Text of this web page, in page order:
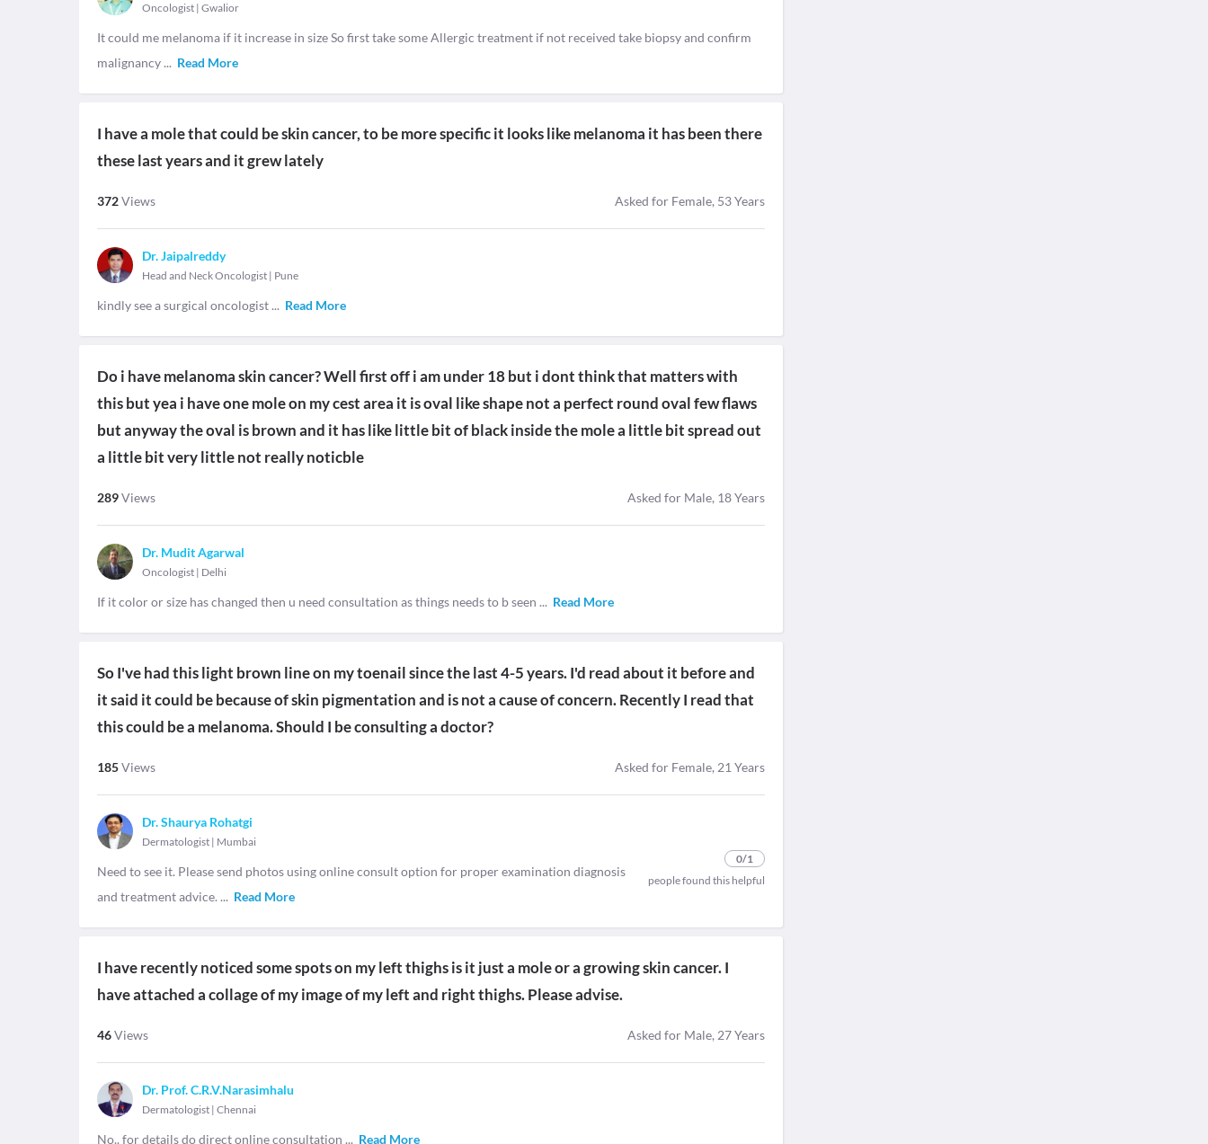
Oncologist | Gwalior
It could me melanoma if it increase in size So first take some Allergic treatment if not received take biopsy and confirm
malignancy ... Read More
I have a mole that could be skin cancer, to be more specific it looks like melanoma it has been there
these last years and it grew lately
Asked for Female, 53 Years
372Views
Dr. Jaipalreddy
Head and Neck Oncologist | Pune
kindly see a surgical oncologist ... Read More
Do i have melanoma skin cancer? Well first off i am under 18 but i dont think that matters with
this but yea i have one mole on my cest area it is oval like shape not a perfect round oval few flaws
but anyway the oval is brown and it has like little bit of black inside the mole a little bit spread out
a little bit very little not really noticble
Asked for Male, 18 Years
289Views
Dr. Mudit Agarwal
Oncologist | Delhi
If it color or size has changed then u need consultation as things needs to b seen ... Read More
So I've had this light brown line on my toenail since the last 4-5 years. I'd read about it before and
it said it could be because of skin pigmentation and is not a cause of concern. Recently I read that
this could be a melanoma. Should I be consulting a doctor?
Asked for Female, 21 Years
185Views
Dr. Shaurya Rohatgi
Dermatologist | Mumbai
0/1
people found this helpful
Need to see it. Please send photos using online consult option for proper examination diagnosis
and treatment advice. ... Read More
I have recently noticed some spots on my left thighs is it just a mole or a growing skin cancer. I
have attached a collage of my image of my left and right thighs. Please advise.
Asked for Male, 27 Years
46Views
Dr. Prof. C.R.V.Narasimhalu
Dermatologist | Chennai
No.. for details do direct online consultation ... Read More